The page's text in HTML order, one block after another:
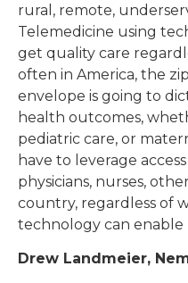
rural, remote,
Telemedicine using
get quality care
often in America, the
envelope is going to
health outcomes,
pediatric care, or
have to leverage
physicians, nurses,
country, regardless of
technology can enable
Drew Landmeier,